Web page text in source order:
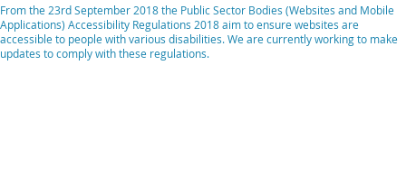
From the 23rd September 2018 the Public Sector Bodies (Websites and Mobile
Applications) Accessibility Regulations 2018 aim to ensure websites are
accessible to people with various disabilities. We are currently working to make
updates to comply with these regulations.